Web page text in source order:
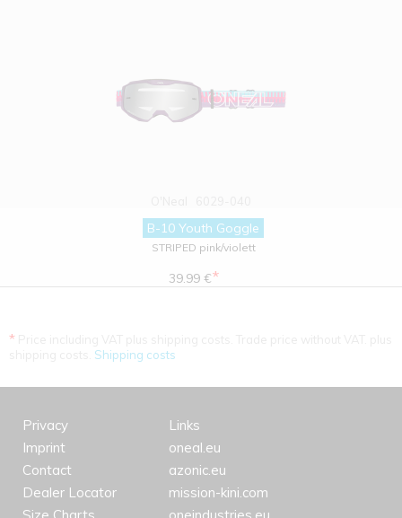
B-10 Youth Goggle
STRIPED pink/violett
39.99 €*
*
Shipping costs
Privacy
Imprint
Contact
Dealer Locator
Links
oneal.eu
azonic.eu
mission-kini.com